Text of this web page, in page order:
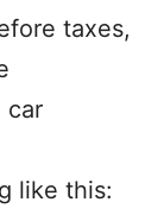
taxes,
car
like this: